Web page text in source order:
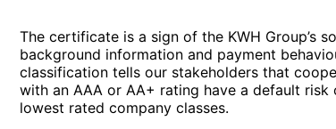
The certificate is a sign of the KWH Group’s
background information and payment
classification tells our stakeholders that
with an AAA or AA+ rating have a default
lowest rated company classes.